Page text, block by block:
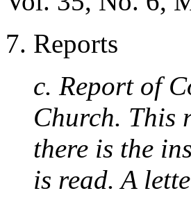
7. Reports
c. Report of
Church. This
there is the
is read. A